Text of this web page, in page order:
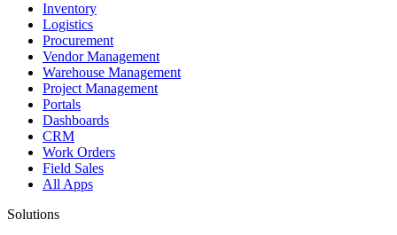
Inventory
Logistics
Procurement
Vendor Management
Warehouse Management
Project Management
Portals
Dashboards
CRM
Work Orders
Field Sales
All Apps
Solutions